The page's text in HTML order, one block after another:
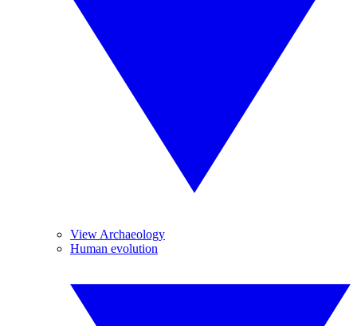
View Archaeology
Human evolution